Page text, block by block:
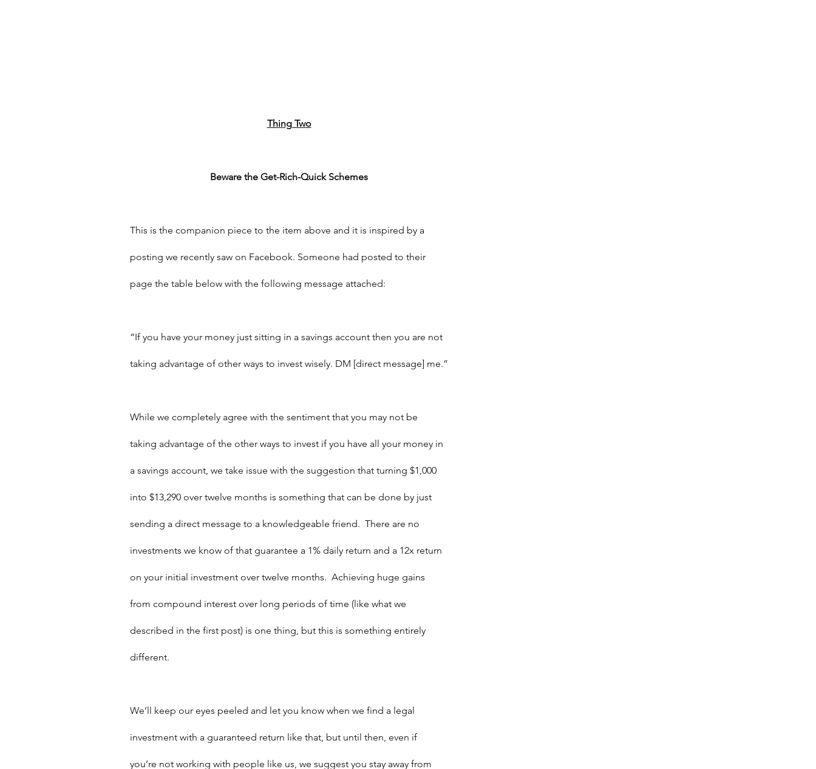
Thing Two
Beware the Get-Rich-Quick Schemes
This is the companion piece to the item above and it is inspired by a
posting we recently saw on Facebook. Someone had posted to their
page the table below with the following message attached:
“If you have your money just sitting in a savings account then you are not
taking advantage of other ways to invest wisely. DM [direct message] me.”
While we completely agree with the sentiment that you may not be
taking advantage of the other ways to invest if you have all your money in
a savings account, we take issue with the suggestion that turning $1,000
into $13,290 over twelve months is something that can be done by just
sending a direct message to a knowledgeable friend.  There are no
investments we know of that guarantee a 1% daily return and a 12x return
on your initial investment over twelve months.  Achieving huge gains
from compound interest over long periods of time (like what we
described in the first post) is one thing, but this is something entirely
different.
We’ll keep our eyes peeled and let you know when we find a legal
investment with a guaranteed return like that, but until then, even if
you’re not working with people like us, we suggest you stay away from